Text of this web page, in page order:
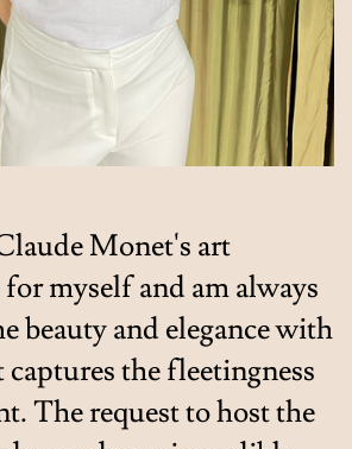
Monet's art
myself and am always
beauty and elegance with
the fleetingness
The request to host the